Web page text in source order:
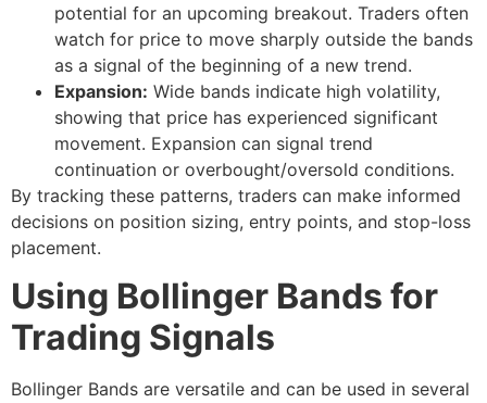
potential for an upcoming breakout. Traders often
watch for price to move sharply outside the bands
as a signal of the beginning of a new trend.
Expansion: Wide bands indicate high volatility,
showing that price has experienced significant
movement. Expansion can signal trend
continuation or overbought/oversold conditions.
By tracking these patterns, traders can make informed
decisions on position sizing, entry points, and stop-loss
placement.
Using Bollinger Bands for
Trading Signals
Bollinger Bands are versatile and can be used in several